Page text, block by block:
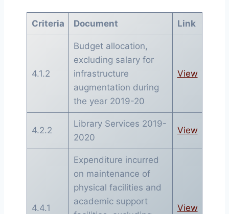
Criteria Document Link
4.1.2
Budget allocation,
excluding salary for
infrastructure
augmentation during
the year 2019-20
View
4.2.2
Library Services 2019-
2020
View
4.4.1
Expenditure incurred
on maintenance of
physical facilities and
academic support
View